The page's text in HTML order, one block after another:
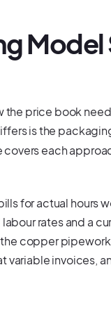
price book
is the
each
for actual hours
rates and a
copper
variable